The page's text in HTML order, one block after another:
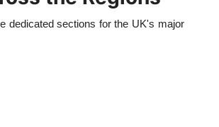
dedicated sections for the UK's major